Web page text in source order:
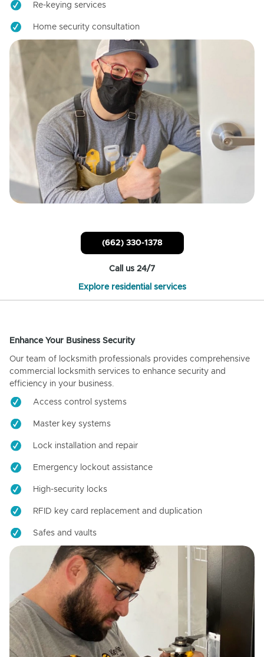
Re-keying services
Home security consultation
(662) 330-1378
Call us 24/7
Explore residential services
Enhance Your Business Security
Our team of locksmith professionals provides comprehensive
commercial locksmith services to enhance security and
efficiency in your business.
Access control systems
Master key systems
Lock installation and repair
Emergency lockout assistance
High-security locks
RFID key card replacement and duplication
Safes and vaults